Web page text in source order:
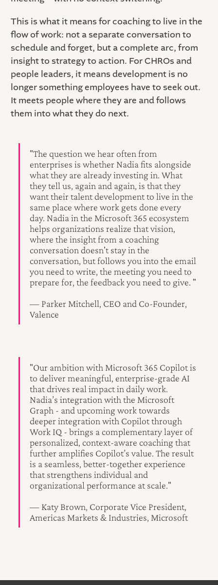
This is what it means for coaching to live in the
flow of work: not a separate conversation to
schedule and forget, but a complete arc, from
insight to strategy to action. For CHROs and
people leaders, it means development is no
longer something employees have to seek out.
It meets people where they are and follows
them into what they do next.
"The question we hear often from
enterprises is whether Nadia fits alongside
what they are already investing in. What
they tell us, again and again, is that they
want their talent development to live in the
same place where work gets done every
day. Nadia in the Microsoft 365 ecosystem
helps organizations realize that vision,
where the insight from a coaching
conversation doesn't stay in the
conversation, but follows you into the email
you need to write, the meeting you need to
prepare for, the feedback you need to give. "
— Parker Mitchell, CEO and Co-Founder,
Valence
"Our ambition with Microsoft 365 Copilot is
to deliver meaningful, enterprise-grade AI
that drives real impact in daily work.
Nadia’s integration with the Microsoft
Graph - and upcoming work towards
deeper integration with Copilot through
Work IQ - brings a complementary layer of
personalized, context-aware coaching that
further amplifies Copilot’s value. The result
is a seamless, better-together experience
that strengthens individual and
organizational performance at scale."
— Katy Brown, Corporate Vice President,
Americas Markets & Industries, Microsoft